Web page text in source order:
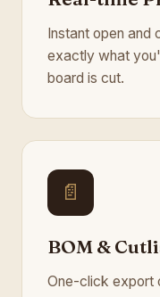
Instant open and
exactly what
board is cut.
📄
BOM &
One-click export